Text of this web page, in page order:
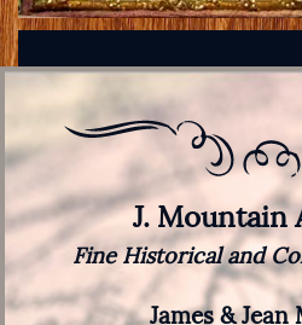
J. Mountain
Fine Historical and
James &